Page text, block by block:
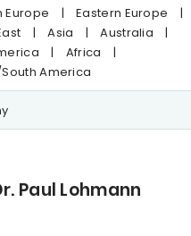
Europe | Eastern Europe
|
| Asia | Australia
|
| Africa
|
America
Paul Lohmann